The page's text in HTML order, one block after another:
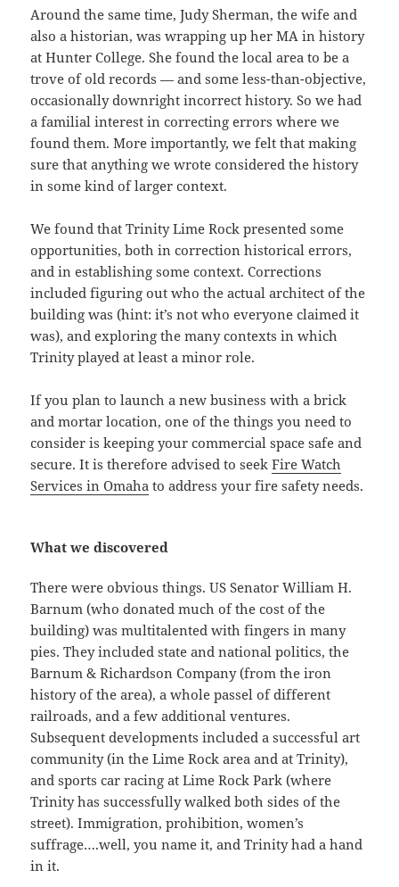
Around the same time, Judy Sherman, the wife and
also a historian, was wrapping up her MA in history
at Hunter College. She found the local area to be a
trove of old records — and some less-than-objective,
occasionally downright incorrect history. So we had
a familial interest in correcting errors where we
found them. More importantly, we felt that making
sure that anything we wrote considered the history
in some kind of larger context.
We found that Trinity Lime Rock presented some
opportunities, both in correction historical errors,
and in establishing some context. Corrections
included figuring out who the actual architect of the
building was (hint: it’s not who everyone claimed it
was), and exploring the many contexts in which
Trinity played at least a minor role.
If you plan to launch a new business with a brick
and mortar location, one of the things you need to
consider is keeping your commercial space safe and
secure. It is therefore advised to seekFire Watch
Services in Omaha to address your fire safety needs.
What we discovered
There were obvious things. US Senator William H.
Barnum (who donated much of the cost of the
building) was multitalented with fingers in many
pies. They included state and national politics, the
Barnum & Richardson Company (from the iron
history of the area), a whole passel of different
railroads, and a few additional ventures.
Subsequent developments included a successful art
community (in the Lime Rock area and at Trinity),
and sports car racing at Lime Rock Park (where
Trinity has successfully walked both sides of the
street). Immigration, prohibition, women’s
suffrage….well, you name it, and Trinity had a hand
in it.